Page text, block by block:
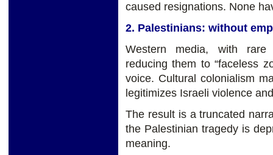
caused resignations. None
2. Palestinians: without
Western media, with rare
reducing them to “faceless
voice. Cultural colonialism
legitimizes Israeli violence
The result is a truncated
the Palestinian tragedy is
meaning.